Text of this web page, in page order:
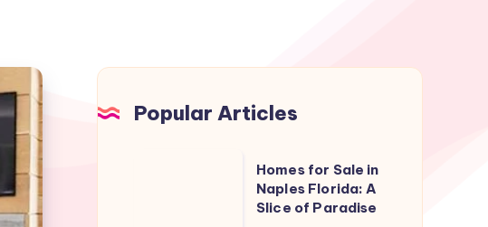
Popular Articles
Homes for Sale in
Naples Florida: A
Slice of Paradise